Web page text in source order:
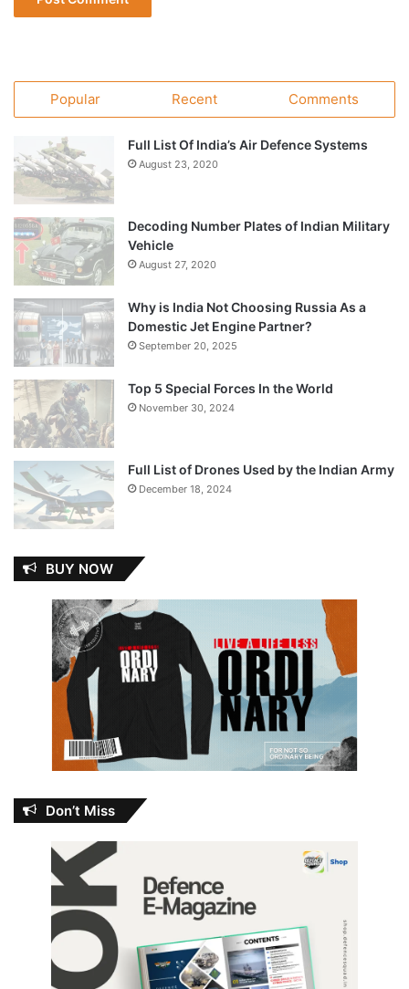
Popular Recent Comments
Full List Of India’s Air Defence Systems
August 23, 2020
Decoding Number Plates of Indian Military
Vehicle
August 27, 2020
Why is India Not Choosing Russia As a
Domestic Jet Engine Partner?
September 20, 2025
Top 5 Special Forces In the World
November 30, 2024
Full List of Drones Used by the Indian Army
December 18, 2024
BUY NOW
Don’t Miss